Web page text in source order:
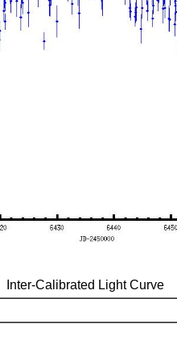
Inter-Calibrated Light Curve